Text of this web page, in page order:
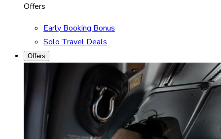
Offers
Early Booking Bonus
Solo Travel Deals
Offers